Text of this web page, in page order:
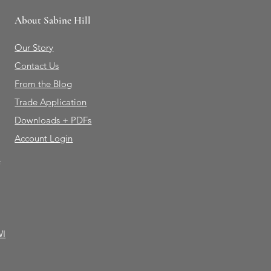
About Sabine Hill
Our Story
Contact Us
From the Blog
Trade Application
Downloads + PDFs
Account Login